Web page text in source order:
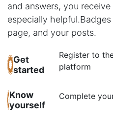
and answers, you
especially helpful.
page, and your posts.
Get
started
Register to
platform
Know
yourself
Complete